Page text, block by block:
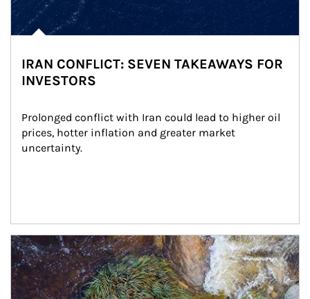
IRAN CONFLICT: SEVEN TAKEAWAYS FOR
INVESTORS
Prolonged conflict with Iran could lead to higher oil
prices, hotter inflation and greater market
uncertainty.
Article Image